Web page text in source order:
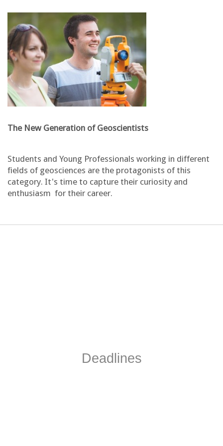
The New Generation of Geoscientists
Students and Young Professionals working in different
fields of geosciences are the protagonists of this
category. It's time to capture their curiosity and
enthusiasm for their career.
Deadlines